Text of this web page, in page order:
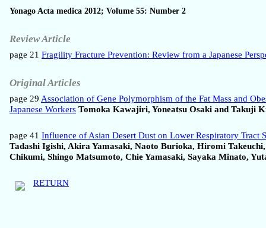
Yonago Acta medica 2012; Volume 55: Number 2
Review Article
page 21 Fragility Fracture Prevention: Review from a Japanese
Original Articles
page 29 Association of Gene Polymorphism of the Fat Mass and
Japanese Workers Tomoka Kawajiri, Yoneatsu Osaki and Takuji
page 41 Influence of Asian Desert Dust on Lower Respiratory Tract
Tadashi Igishi, Akira Yamasaki, Naoto Burioka, Hiromi
Chikumi, Shingo Matsumoto, Chie Yamasaki, Sayaka Minato,
RETURN